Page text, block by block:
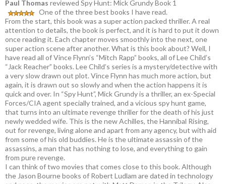
Paul Thomas reviewed Spy Hunt: Mick Grundy Book 1
One of the three best books I have read.
From the start, this book was a super action packed thriller. A real
attention to details, the book is perfect, and it is hard to put it down
once reading it. Each chapter moves smoothly into the next, one
super action scene after another. What is this book about? Well, I
have read all of Vince Flynn’s “Mitch Rapp” books, all of Lee Child’s
“Jack Reacher” books. Lee Child’s series is a mystery/detective with
a very slow drawn out plot. Vince Flynn has much more action, but
again, it is drawn out so slowly and when the action happens it is
quick and over. In “Spy Hunt”, Mick Grundy is a thriller, an ex-Special
Forces/CIA agent specially trained, and a vicious spy hunt game,
that turns into an ultimate revenge thriller for the death of his just
newly wedded wife. This is the new Achilles, the Hannibal Rising,
out for revenge, living alone and apart from any agency, but with aid
from some of his old buddies. He is the ultimate assassin of the
assassins, a man that has nothing to lose, and everything to gain
from pure revenge.
I can think of two movies that comes close to this book. Although
the Jason Bourne books of Robert Ludlam are dated in technology